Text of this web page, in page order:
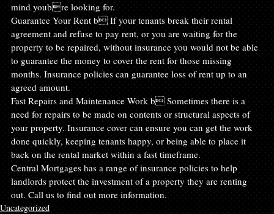
mind youbre looking for.
Guarantee Your Rent b If your tenants break their rental
agreement and refuse to pay rent, or you are waiting for the
property to be repaired, without insurance you would not be able
to guarantee the money to cover the rent for those missing
months. Insurance policies can guarantee loss of rent up to an
agreed amount.
Fast Repairs and Maintenance Work b Sometimes there is a
need for repairs to be made on contents or structural aspects of
your property. Insurance cover can ensure you can get the work
done quickly, keeping tenants happy, or being able to place it
back on the rental market within a fast timeframe.
Central Mortgages has a range of insurance policies to help
landlords protect the investment of a property they are renting
out. Call us to find out more information.
Uncategorized